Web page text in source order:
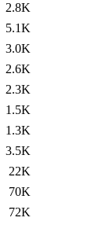
2.8K
5.1K
3.0K
2.6K
2.3K
1.5K
1.3K
3.5K
22K
70K
72K